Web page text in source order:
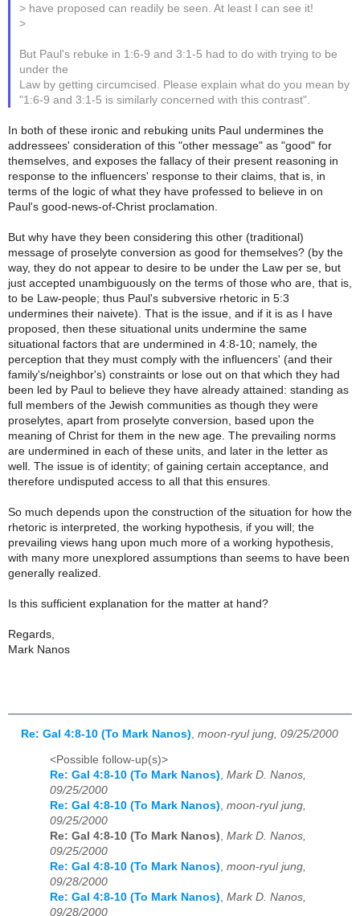
> have proposed can readily be seen. At least I can see it!
>
But Paul's rebuke in 1:6-9 and 3:1-5 had to do with trying to be
under the
Law by getting circumcised. Please explain what do you mean by
"1:6-9 and 3:1-5 is similarly concerned with this contrast".
In both of these ironic and rebuking units Paul undermines the
addressees' consideration of this "other message" as "good" for
themselves, and exposes the fallacy of their present reasoning in
response to the influencers' response to their claims, that is, in
terms of the logic of what they have professed to believe in on
Paul's good-news-of-Christ proclamation.
But why have they been considering this other (traditional)
message of proselyte conversion as good for themselves? (by the
way, they do not appear to desire to be under the Law per se, but
just accepted unambiguously on the terms of those who are, that is,
to be Law-people; thus Paul's subversive rhetoric in 5:3
undermines their naivete). That is the issue, and if it is as I have
proposed, then these situational units undermine the same
situational factors that are undermined in 4:8-10; namely, the
perception that they must comply with the influencers' (and their
family's/neighbor's) constraints or lose out on that which they had
been led by Paul to believe they have already attained: standing as
full members of the Jewish communities as though they were
proselytes, apart from proselyte conversion, based upon the
meaning of Christ for them in the new age. The prevailing norms
are undermined in each of these units, and later in the letter as
well. The issue is of identity; of gaining certain acceptance, and
therefore undisputed access to all that this ensures.
So much depends upon the construction of the situation for how the
rhetoric is interpreted, the working hypothesis, if you will; the
prevailing views hang upon much more of a working hypothesis,
with many more unexplored assumptions than seems to have been
generally realized.
Is this sufficient explanation for the matter at hand?
Regards,
Mark Nanos
Re: Gal 4:8-10 (To Mark Nanos) moon-ryul jung, 09/25/2000
<Possible follow-up(s)>
Re: Gal 4:8-10 (To Mark Nanos), Mark D. Nanos,
09/25/2000
Re: Gal 4:8-10 (To Mark Nanos), moon-ryul jung,
09/25/2000
Re: Gal 4:8-10 (To Mark Nanos), Mark D. Nanos,
09/25/2000
Re: Gal 4:8-10 (To Mark Nanos), moon-ryul jung,
09/28/2000
Re: Gal 4:8-10 (To Mark Nanos), Mark D. Nanos,
09/28/2000